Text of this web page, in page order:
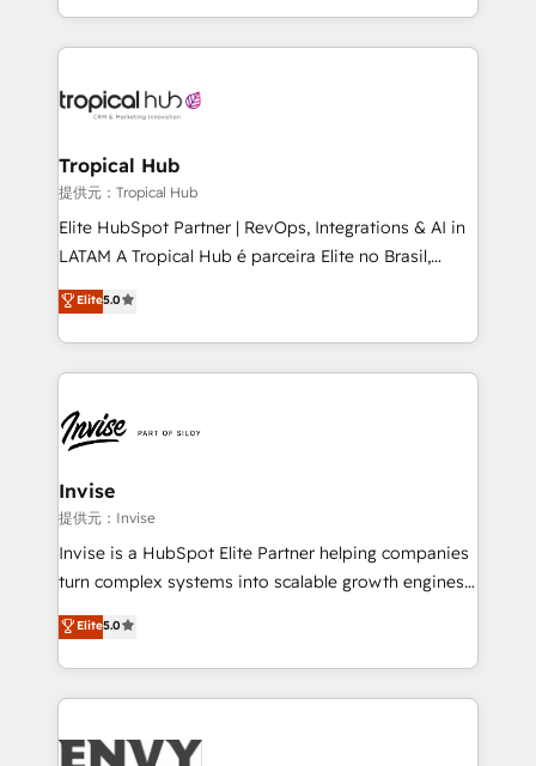
enhancing business operations and brand
reputation. It collaborates with organizations and
through a multicultural and multidisciplinary team
technology, law, and organization, bringing together
managers, entrepreneurs, and seasoned
professionals from companies with over forty years
of market presence. Our Pillars: • RevOps
Training • Marketing, Sales and Customer Service
Automation • System Integration • Web-design on
Tropical Hub
提供元：Tropical Hub
Elite HubSpot Partner | RevOps, Integrations & AI in
LATAM A Tropical Hub é parceira Elite no Brasil,
focada em transformar operações em crescimento
previsível. Implementamos CRM, automações e
integrações (ERP, SAP, IA) para garantir visibilidade
de funil e rentabilidade na América Latina. -------
LATAM Brazil-based Elite Partner helping B2B
companies scale. We design CRM architectures and
integrations (ERP, SAP, IA) for full pipeline and
profitability visibility across Latin America. - RevOps
& CRM Implementation - Advanced Workflows &
Automation - ERP/SAP Integrations (Billing &
Profitability Dashboards
Elite5.0
Invise
提供元：Invise
Invise is a HubSpot Elite Partner helping companies
turn complex systems into scalable growth engines.
We combine strategy, technology and change
management to drive measurable results. As part of
the fast-growing Siloy Group, we unite more than
250+ HubSpot experts across Europe – ready to
business goals. Talk to us if you’re looking to: -
Elite5.0